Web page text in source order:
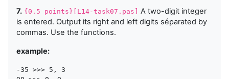
7. {0.5 points}[L14-task07.pas]
A two-digit integer
is entered. Output its right and left digits séparated by
commas. Use the functions.
example:
-35 >>> 5, 3